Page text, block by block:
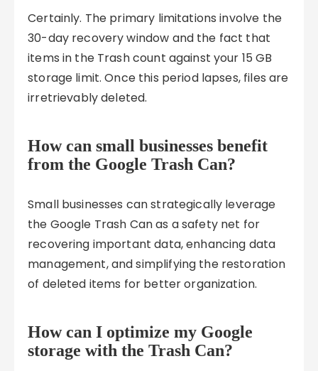
Certainly. The primary limitations involve the
30-day recovery window and the fact that
items in the Trash count against your 15 GB
storage limit. Once this period lapses, files are
irretrievably deleted.
How can small businesses benefit
from the Google Trash Can?
Small businesses can strategically leverage
the Google Trash Can as a safety net for
recovering important data, enhancing data
management, and simplifying the restoration
of deleted items for better organization.
How can I optimize my Google
storage with the Trash Can?